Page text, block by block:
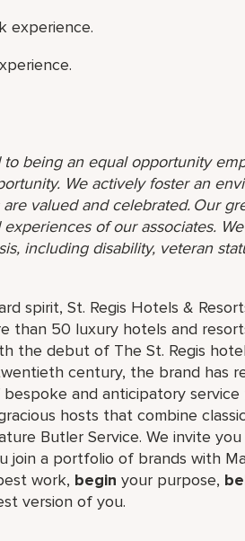
experience.
being an equal opportunity
We actively foster an
valued and celebrated. Our
of our associates.
including disability, veteran
spirit, St. Regis Hotels &
than 50 luxury hotels and
the debut of The St. Regis
century, the brand has
and anticipatory
hosts that combine
Butler Service. We invite
join a portfolio of brands with
work,​ begin your purpose,
version of you.